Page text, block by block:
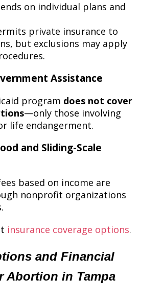
on individual plans and
private insurance to
but exclusions may apply
Assistance
program does not cover
—only those involving
life endangerment.
and Sliding-Scale
based on income are
nonprofit organizations
insurance coverage options​.
and Financial
Abortion in Tampa